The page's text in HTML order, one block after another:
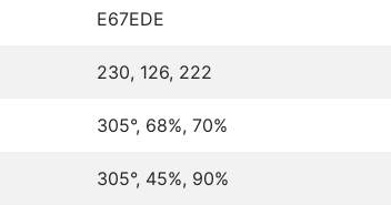
E67EDE
230, 126, 222
305°, 68%, 70%
305°, 45%, 90%